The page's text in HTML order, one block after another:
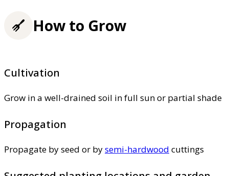
How to Grow
Cultivation
Grow in a well-drained soil in full sun or partial shade
Propagation
Propagate by seed or bysemi-hardwood cuttings